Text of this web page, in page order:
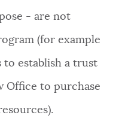
- are not
(for example
establish a trust
Office to purchase